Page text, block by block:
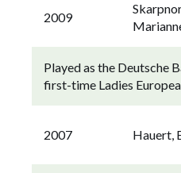
2009
Played as the Deutsche
first-time Ladies
2007 Hauert,